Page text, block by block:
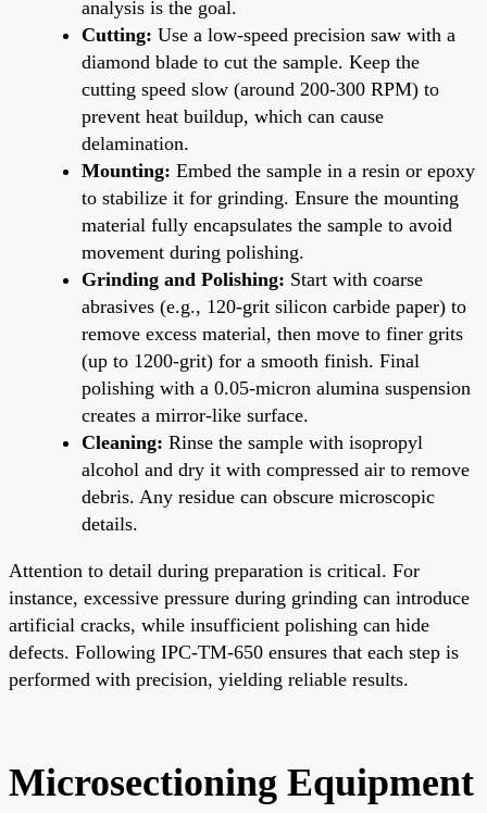
analysis is the goal.
Cutting: Use a low-speed precision saw with a
diamond blade to cut the sample. Keep the
cutting speed slow (around 200-300 RPM) to
prevent heat buildup, which can cause
delamination.
Mounting: Embed the sample in a resin or epoxy
to stabilize it for grinding. Ensure the mounting
material fully encapsulates the sample to avoid
movement during polishing.
Grinding and Polishing: Start with coarse
abrasives (e.g., 120-grit silicon carbide paper) to
remove excess material, then move to finer grits
(up to 1200-grit) for a smooth finish. Final
polishing with a 0.05-micron alumina suspension
creates a mirror-like surface.
Cleaning: Rinse the sample with isopropyl
alcohol and dry it with compressed air to remove
debris. Any residue can obscure microscopic
details.
Attention to detail during preparation is critical. For
instance, excessive pressure during grinding can introduce
artificial cracks, while insufficient polishing can hide
defects. Following IPC-TM-650 ensures that each step is
performed with precision, yielding reliable results.
Microsectioning Equipment